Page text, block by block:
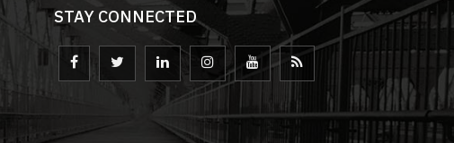
STAY CONNECTED